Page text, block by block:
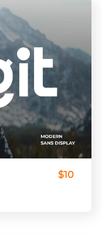
$10